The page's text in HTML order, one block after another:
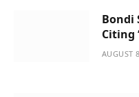
Bondi
Citing
AUGUST